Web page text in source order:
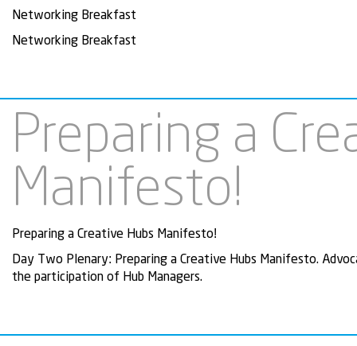
Networking Breakfast
Networking Breakfast
Preparing a
Manifesto!
Preparing a Creative Hubs Manifesto!
Day Two Plenary: Preparing a Creative Hubs Manifesto.
the participation of Hub Managers.